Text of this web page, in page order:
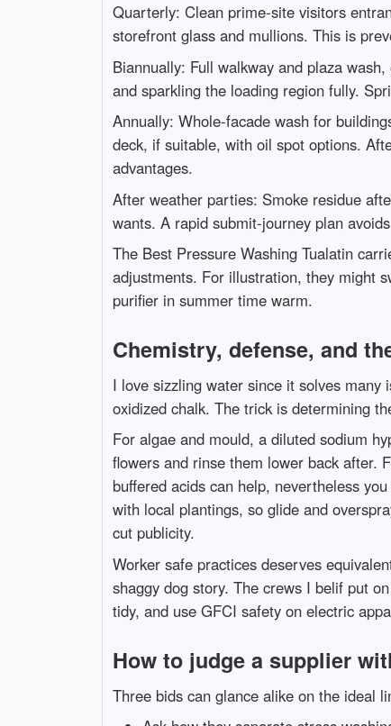
Quarterly: Clean prime-site visitors
storefront glass and mullions. This is
Biannually: Full walkway and plaza
and sparkling the loading region fully.
Annually: Whole-facade wash for
deck, if suitable, with oil spot options.
advantages.
After weather parties: Smoke residue
wants. A rapid submit-journey plan
The Best Pressure Washing Tualatin
adjustments. For illustration, they might
purifier in summer time warm.
Chemistry, defense, and
I love sizzling water since it solves
oxidized chalk. The trick is determining
For algae and mould, a diluted sodium
flowers and rinse them lower back after.
buffered acids can help, nevertheless
with local plantings, so glide and
cut publicity.
Worker safe practices deserves
shaggy dog story. The crews I belif put
tidy, and use GFCI safety on electric
How to judge a supplier
Three bids can glance alike on the ideal